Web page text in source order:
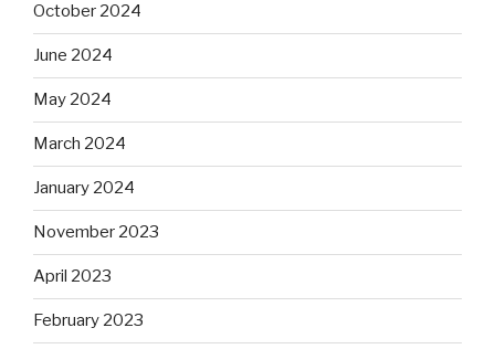
October 2024
June 2024
May 2024
March 2024
January 2024
November 2023
April 2023
February 2023